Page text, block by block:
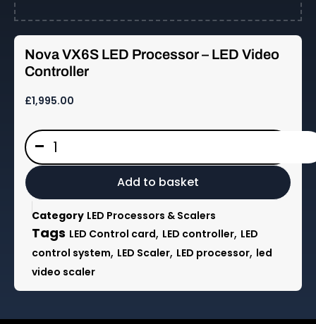
Nova VX6S LED Processor – LED Video
Controller
£1,995.00
-
Nova
VX6S
LED
Processor
-
LED
Controller
quantity
Add to basket
Category LED Processors & Scalers
Tags LED Control card, LED controller, LED
control system, LED Scaler, LED processor, led
video scaler